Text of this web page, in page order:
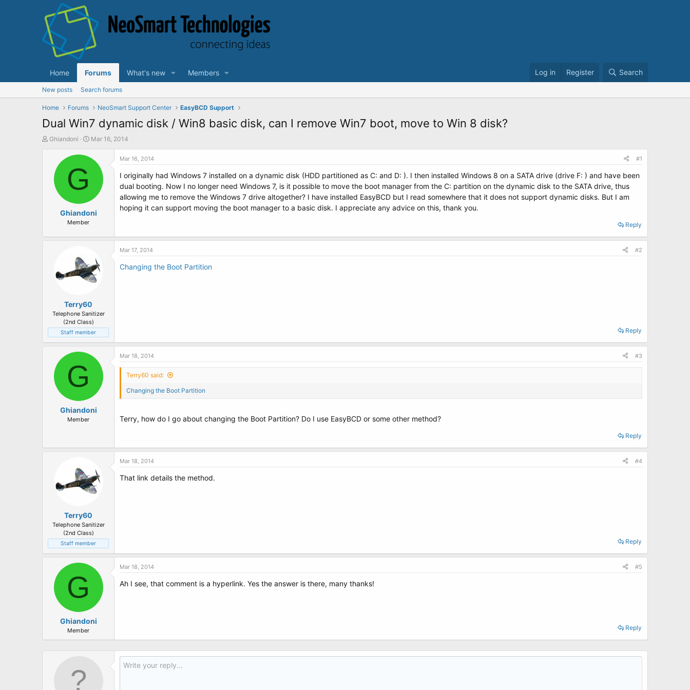
Home Forums What's new Members Log in Register Search
New posts Search forums
Home Forums NeoSmart Support Center EasyBCD Support
Dual Win7 dynamic disk / Win8 basic disk, can I remove Win7 boot, move to Win 8 disk?
T
Ghiandoni
S
a
t
e
Mar 16, 2014
G
Ghiandoni
Member
Mar 16, 2014 #1
I originally had Windows 7 installed on a dynamic disk (HDD partitioned as C: and D: ). I then installed Windows 8 on a SATA drive (drive F: ) and have been
dual booting. Now I no longer need Windows 7, is it possible to move the boot manager from the C: partition on the dynamic disk to the SATA drive, thus
allowing me to remove the Windows 7 drive altogether? I have installed EasyBCD but I read somewhere that it does not support dynamic disks. But I am
hoping it can support moving the boot manager to a basic disk. I appreciate any advice on this, thank you.
Reply
Terry60
Telephone Sanitizer
(2nd Class)
Staff member
Mar 17, 2014 #2
Changing the Boot Partition
Reply
G
Ghiandoni
Member
Mar 18, 2014 #3
Terry60 said:
Changing the Boot Partition
Terry, how do I go about changing the Boot Partition? Do I use EasyBCD or some other method?
Reply
Terry60
Telephone Sanitizer
(2nd Class)
Staff member
Mar 18, 2014 #4
That link details the method.
Reply
G
Ghiandoni
Member
Mar 18, 2014 #5
Ah I see, that comment is a hyperlink. Yes the answer is there, many thanks!
Reply